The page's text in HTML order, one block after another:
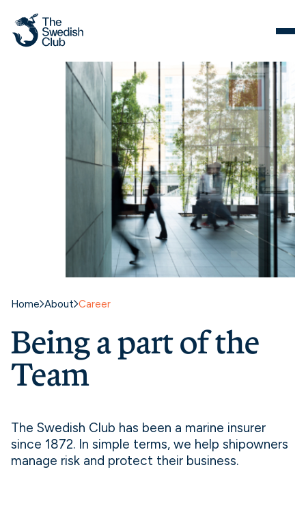
content
Home About Career
Being a part of the
Team
The Swedish Club has been a marine insurer
since 1872. In simple terms, we help shipowners
manage risk and protect their business.